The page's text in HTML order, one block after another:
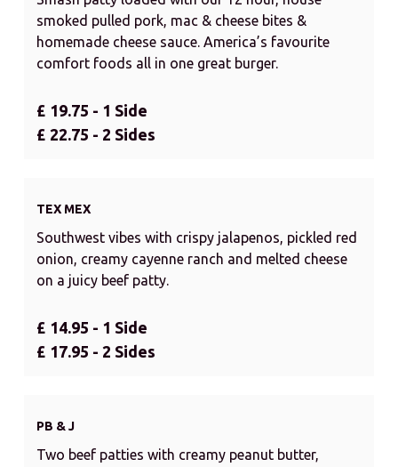
smoked pulled pork, mac & cheese bites &
homemade cheese sauce. America’s favourite
comfort foods all in one great burger.
£ 19.75 - 1 Side
£ 22.75 - 2 Sides
TEX MEX
Southwest vibes with crispy jalapenos, pickled red
onion, creamy cayenne ranch and melted cheese
on a juicy beef patty.
£ 14.95 - 1 Side
£ 17.95 - 2 Sides
PB & J
Two beef patties with creamy peanut butter,